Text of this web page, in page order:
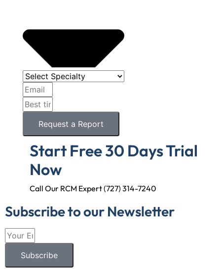
Request a Report
Start Free 30 Days Trial
Now
Call Our RCM Expert (727) 314-7240
Subscribe to our Newsletter
Subscribe